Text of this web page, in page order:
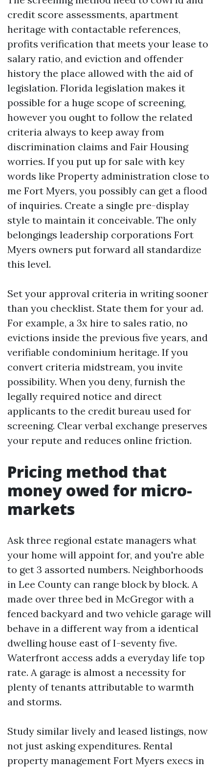
credit score assessments, apartment
heritage with contactable references,
profits verification that meets your lease to
salary ratio, and eviction and offender
history the place allowed with the aid of
legislation. Florida legislation makes it
possible for a huge scope of screening,
however you ought to follow the related
criteria always to keep away from
discrimination claims and Fair Housing
worries. If you put up for sale with key
words like Property administration close to
me Fort Myers, you possibly can get a flood
of inquiries. Create a single pre-display
style to maintain it conceivable. The only
belongings leadership corporations Fort
Myers owners put forward all standardize
this level.
Set your approval criteria in writing sooner
than you checklist. State them for your ad.
For example, a 3x hire to sales ratio, no
evictions inside the previous five years, and
verifiable condominium heritage. If you
convert criteria midstream, you invite
possibility. When you deny, furnish the
legally required notice and direct
applicants to the credit bureau used for
screening. Clear verbal exchange preserves
your repute and reduces online friction.
Pricing method that
money owed for micro-
markets
Ask three regional estate managers what
your home will appoint for, and you're able
to get 3 assorted numbers. Neighborhoods
in Lee County can range block by block. A
made over three bed in McGregor with a
fenced backyard and two vehicle garage will
behave in a different way from a identical
dwelling house east of I-seventy five.
Waterfront access adds a everyday life top
rate. A garage is almost a necessity for
plenty of tenants attributable to warmth
and storms.
Study similar lively and leased listings, now
not just asking expenditures. Rental
property management Fort Myers execs in